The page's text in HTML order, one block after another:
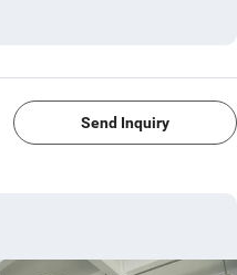
Send Inquiry